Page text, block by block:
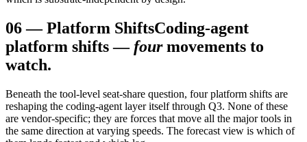
06—Platform ShiftsCoding-agent
platform shifts — four movements to
watch.
Beneath the tool-level seat-share question, four platform shifts are
reshaping the coding-agent layer itself through Q3. None of these
are vendor-specific; they are forces that move all the major tools in
the same direction at varying speeds. The forecast view is which of